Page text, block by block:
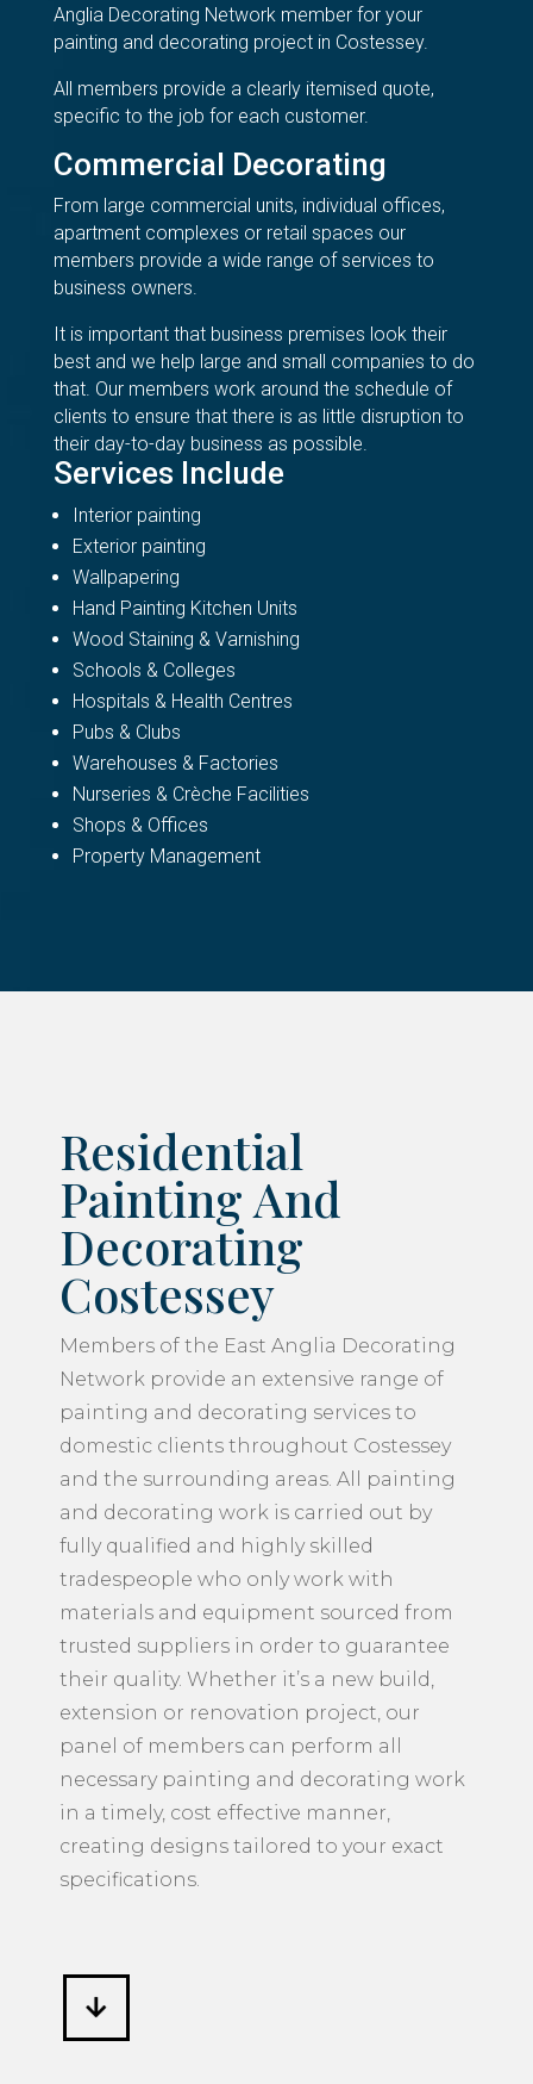
Anglia Decorating Network member for your
painting and decorating project in Costessey.
All members provide a clearly itemised quote,
specific to the job for each customer.
Commercial Decorating
From large commercial units, individual offices,
apartment complexes or retail spaces our
members provide a wide range of services to
business owners.
It is important that business premises look their
best and we help large and small companies to do
that. Our members work around the schedule of
clients to ensure that there is as little disruption to
their day-to-day business as possible.
Services Include
Interior painting
Exterior painting
Wallpapering
Hand Painting Kitchen Units
Wood Staining & Varnishing
Schools & Colleges
Hospitals & Health Centres
Pubs & Clubs
Warehouses & Factories
Nurseries & Crèche Facilities
Shops & Offices
Property Management
Residential
Painting And
Decorating
Costessey
Members of the East Anglia Decorating
Network provide an extensive range of
painting and decorating services to
domestic clients throughout Costessey
and the surrounding areas. All painting
and decorating work is carried out by
fully qualified and highly skilled
tradespeople who only work with
materials and equipment sourced from
trusted suppliers in order to guarantee
their quality. Whether it’s a new build,
extension or renovation project, our
panel of members can perform all
necessary painting and decorating work
in a timely, cost effective manner,
creating designs tailored to your exact
specifications.